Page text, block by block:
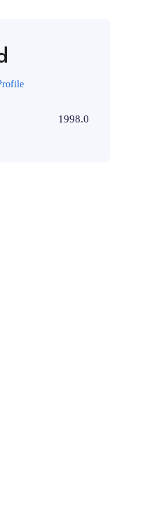
1998.0